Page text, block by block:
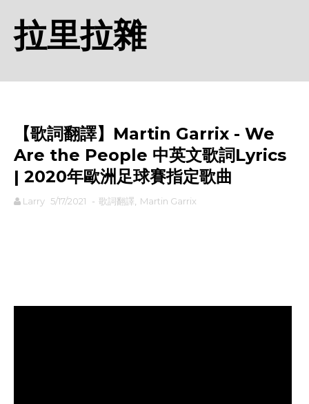
拉里拉雜
【歌詞翻譯】Martin Garrix - We
Are the People 中英文歌詞Lyrics
| 2020年歐洲足球賽指定歌曲
Larry 5/17/2021 - 歌詞翻譯 Martin Garrix